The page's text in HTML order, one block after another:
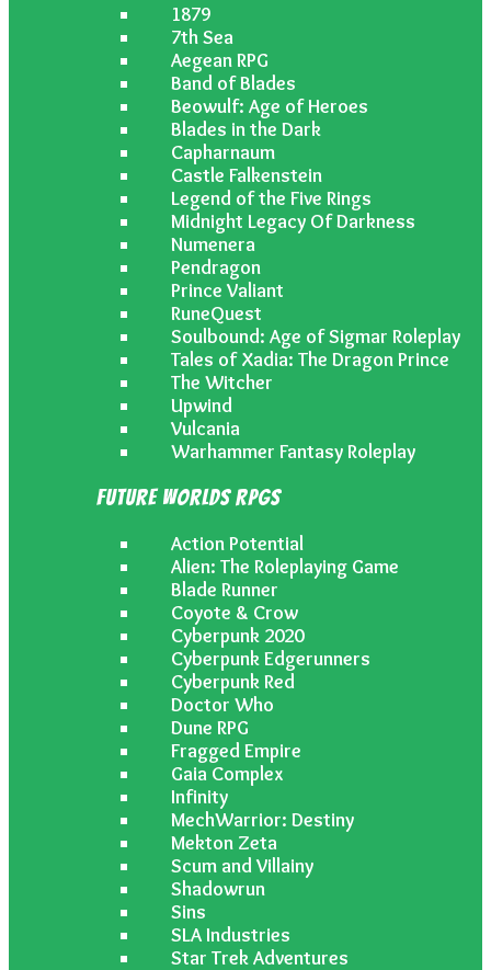
1879
7th Sea
Aegean RPG
Band of Blades
Beowulf: Age of Heroes
Blades in the Dark
Capharnaum
Castle Falkenstein
Legend of the Five Rings
Midnight Legacy Of Darkness
Numenera
Pendragon
Prince Valiant
RuneQuest
Soulbound: Age of Sigmar Roleplay
Tales of Xadia: The Dragon Prince
The Witcher
Upwind
Vulcania
Warhammer Fantasy Roleplay
Future Worlds RPGs
Action Potential
Alien: The Roleplaying Game
Blade Runner
Coyote & Crow
Cyberpunk 2020
Cyberpunk Edgerunners
Cyberpunk Red
Doctor Who
Dune RPG
Fragged Empire
Gaia Complex
Infinity
MechWarrior: Destiny
Mekton Zeta
Scum and Villainy
Shadowrun
Sins
SLA Industries
Star Trek Adventures